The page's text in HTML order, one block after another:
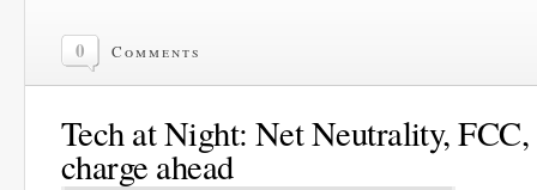
0 Comments
Tech at Night: Net Neutrality, FCC,
charge ahead